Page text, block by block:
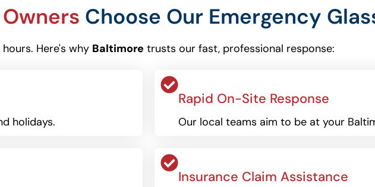
Choose Our Emergency
Here's why Baltimore trusts our fast, professional response:
holidays.
Rapid On-Site Response
Our local teams aim to be at your
Insurance Claim Assistance